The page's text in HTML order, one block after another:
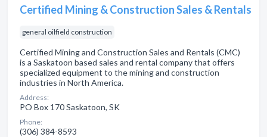
Certified Mining & Construction Sales & Rentals
general oilfield construction
Certified Mining and Construction Sales and Rentals (CMC)
is a Saskatoon based sales and rental company that offers
specialized equipment to the mining and construction
industries in North America.
Address:
PO Box 170 Saskatoon, SK
Phone:
(306) 384-8593